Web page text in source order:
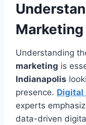
Understanding
marketing is
Indianapolis
presence. Digital
experts
data-driven